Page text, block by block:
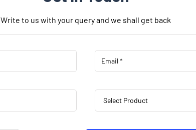
Write to us with your query and we shall get back